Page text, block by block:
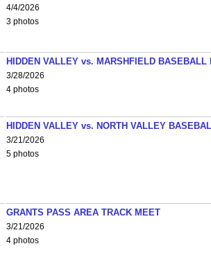
4/4/2026
3 photos
HIDDEN VALLEY vs. MARSHFIELD BASEBALL
3/28/2026
4 photos
HIDDEN VALLEY vs. NORTH VALLEY
3/21/2026
5 photos
GRANTS PASS AREA TRACK MEET
3/21/2026
4 photos